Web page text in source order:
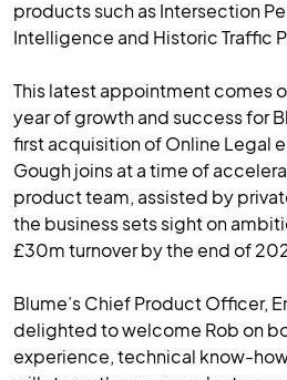
products such as Intersection
Intelligence and Historic Traffic
This latest appointment comes
year of growth and success for
first acquisition of Online Legal
Gough joins at a time of
product team, assisted by
the business sets sight on
£30m turnover by the end of
Blume’s Chief Product Officer,
delighted to welcome Rob on
experience, technical know-